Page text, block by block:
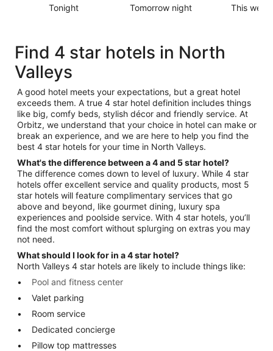
Tonight
North
Valleys
for
tonight,
Aug
6
-
Aug
7
Tomorrow night
North
tomorrow
night,
Aug
7
-
Aug
8
This
North
this
weekend,
Aug
7
-
9
Find 4 star hotels in North
Valleys
A good hotel meets your expectations, but a great hotel
exceeds them. A true 4 star hotel definition includes things
like big, comfy beds, stylish décor and friendly service. At
Orbitz, we understand that your choice in hotel can make or
break an experience, and we are here to help you find the
best 4 star hotels for your time in North Valleys.
What's the difference between a 4 and 5 star hotel?
The difference comes down to level of luxury. While 4 star
hotels offer excellent service and quality products, most 5
star hotels will feature complimentary services that go
above and beyond, like gourmet dining, luxury spa
experiences and poolside service. With 4 star hotels, you’ll
find the most comfort without splurging on extras you may
not need.
What should I look for in a 4 star hotel?
North Valleys 4 star hotels are likely to include things like:
Pool and fitness center
Valet parking
Room service
Dedicated concierge
Pillow top mattresses